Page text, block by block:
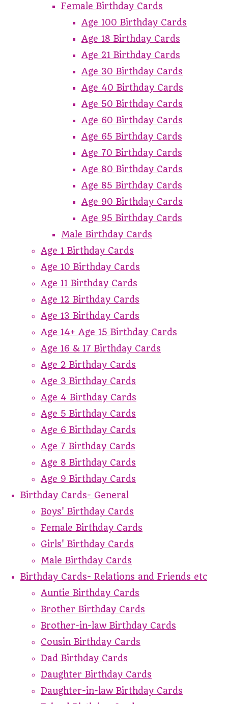
Female Birthday Cards
Age 100 Birthday Cards
Age 18 Birthday Cards
Age 21 Birthday Cards
Age 30 Birthday Cards
Age 40 Birthday Cards
Age 50 Birthday Cards
Age 60 Birthday Cards
Age 65 Birthday Cards
Age 70 Birthday Cards
Age 80 Birthday Cards
Age 85 Birthday Cards
Age 90 Birthday Cards
Age 95 Birthday Cards
Male Birthday Cards
Age 1 Birthday Cards
Age 10 Birthday Cards
Age 11 Birthday Cards
Age 12 Birthday Cards
Age 13 Birthday Cards
Age 14+ Age 15 Birthday Cards
Age 16 & 17 Birthday Cards
Age 2 Birthday Cards
Age 3 Birthday Cards
Age 4 Birthday Cards
Age 5 Birthday Cards
Age 6 Birthday Cards
Age 7 Birthday Cards
Age 8 Birthday Cards
Age 9 Birthday Cards
Birthday Cards- General
Boys' Birthday Cards
Female Birthday Cards
Girls' Birthday Cards
Male Birthday Cards
Birthday Cards- Relations and Friends etc
Auntie Birthday Cards
Brother Birthday Cards
Brother-in-law Birthday Cards
Cousin Birthday Cards
Dad Birthday Cards
Daughter Birthday Cards
Daughter-in-law Birthday Cards